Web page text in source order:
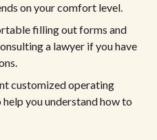
on your comfort level.
filling out forms and
a lawyer if you have
customized operating
you understand how to